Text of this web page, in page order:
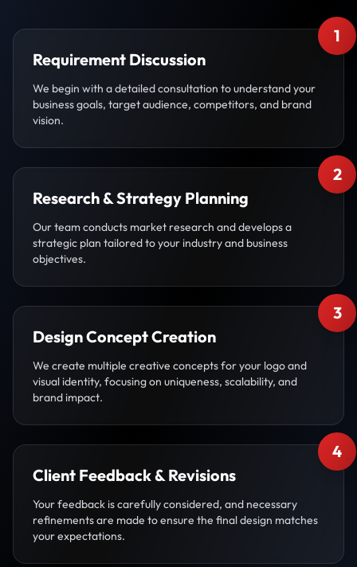
1
Requirement Discussion
We begin with a detailed consultation to understand your
business goals, target audience, competitors, and brand
vision.
2
Research & Strategy Planning
Our team conducts market research and develops a
strategic plan tailored to your industry and business
objectives.
3
Design Concept Creation
We create multiple creative concepts for your logo and
visual identity, focusing on uniqueness, scalability, and
brand impact.
4
Client Feedback & Revisions
Your feedback is carefully considered, and necessary
refinements are made to ensure the final design matches
your expectations.